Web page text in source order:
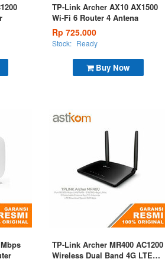
Buy Now
TP-Link Archer AX10 AX1500
Wi-Fi 6 Router 4 Antena
Rp 725.000
Stock: Ready
TP-Link Archer MR400 AC1200
Wireless Dual Band 4G LTE